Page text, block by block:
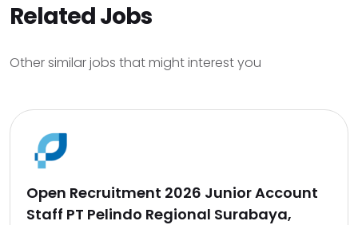
Related Jobs
Other similar jobs that might interest you
Open Recruitment 2026 Junior Account
Staff PT Pelindo Regional Surabaya,